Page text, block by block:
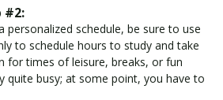
#2:
personalized schedule, be sure to use
to schedule hours to study and take
for times of leisure, breaks, or fun
quite busy; at some point, you have to